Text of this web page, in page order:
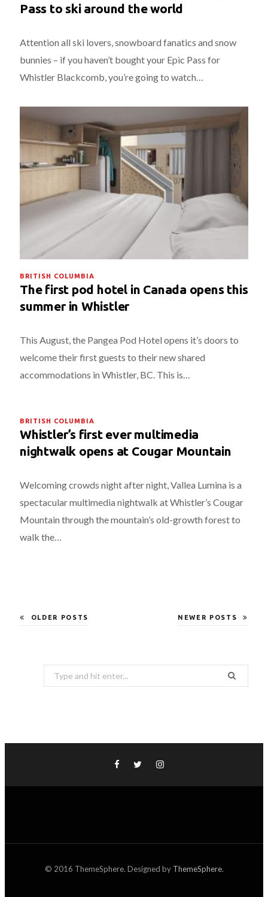
Pass to ski around the world
Attention all ski lovers, snowboard fanatics and snow
bunnies – if you haven’t bought your Epic Pass for
Whistler Blackcomb, you’re going to watch…
BRITISH COLUMBIA
The first pod hotel in Canada opens this
summer in Whistler
This August, the Pangea Pod Hotel opens it’s doors to
welcome their first guests to their new shared
accommodations in Whistler, BC. This is…
BRITISH COLUMBIA
Whistler’s first ever multimedia
nightwalk opens at Cougar Mountain
Welcoming crowds night after night, Vallea Lumina is a
spectacular multimedia nightwalk at Whistler’s Cougar
Mountain through the mountain’s old-growth forest to
walk the…
OLDER POSTS NEWER POSTS
Search
for:
© 2016 ThemeSphere. Designed by ThemeSphere.